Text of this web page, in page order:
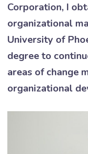
Corporation, I
organizational
University of
degree to
areas of change
organizational